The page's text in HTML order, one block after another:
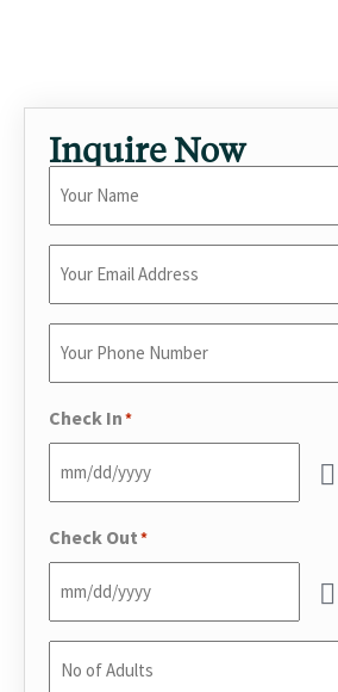
Inquire Now
Email*
Check In*
Check Out*